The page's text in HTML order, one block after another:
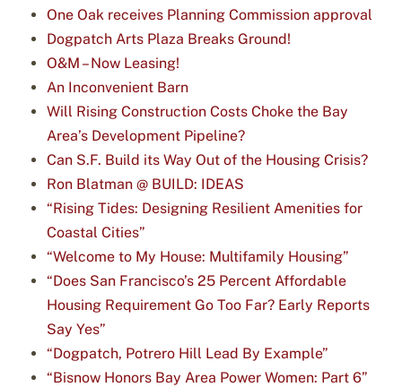
One Oak receives Planning Commission approval
Dogpatch Arts Plaza Breaks Ground!
O&M – Now Leasing!
An Inconvenient Barn
Will Rising Construction Costs Choke the Bay
Area’s Development Pipeline?
Can S.F. Build its Way Out of the Housing Crisis?
Ron Blatman @ BUILD: IDEAS
“Rising Tides: Designing Resilient Amenities for
Coastal Cities”
“Welcome to My House: Multifamily Housing”
“Does San Francisco’s 25 Percent Affordable
Housing Requirement Go Too Far? Early Reports
Say Yes”
“Dogpatch, Potrero Hill Lead By Example”
“Bisnow Honors Bay Area Power Women: Part 6”